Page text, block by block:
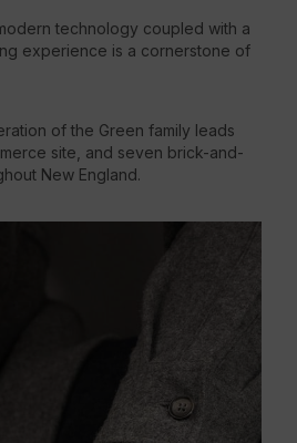
technology coupled with a
experience is a cornerstone of
of the Green family leads
site, and seven brick-and-
New England.